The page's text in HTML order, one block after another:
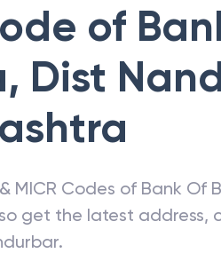
of
Dist
MICR Codes of Bank Of
get the latest address,
.